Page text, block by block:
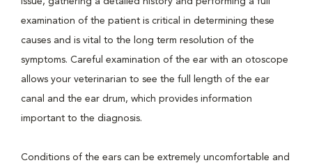
examination of the patient is critical in determining these
causes and is vital to the long term resolution of the
symptoms. Careful examination of the ear with an otoscope
allows your veterinarian to see the full length of the ear
canal and the ear drum, which provides information
important to the diagnosis.
Conditions of the ears can be extremely uncomfortable and